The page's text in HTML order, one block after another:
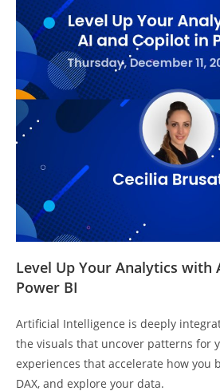
Level Up Your Analytics with
Power BI
Artificial Intelligence is deeply
the visuals that uncover patterns for
experiences that accelerate how you
DAX, and explore your data.